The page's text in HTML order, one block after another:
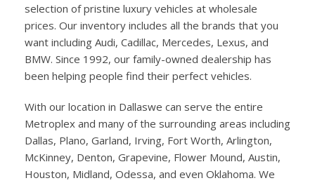
selection of pristine luxury vehicles at wholesale
prices. Our inventory includes all the brands that you
want including Audi, Cadillac, Mercedes, Lexus, and
BMW. Since 1992, our family-owned dealership has
been helping people find their perfect vehicles.
With our location in Dallaswe can serve the entire
Metroplex and many of the surrounding areas including
Dallas, Plano, Garland, Irving, Fort Worth, Arlington,
McKinney, Denton, Grapevine, Flower Mound, Austin,
Houston, Midland, Odessa, and even Oklahoma. We